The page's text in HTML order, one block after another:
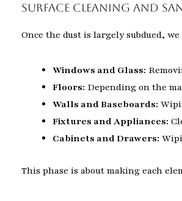
Surface Cleaning and
Once the dust is largely subdued,
Windows and Glass:
Floors: Depending on the
Walls and Baseboards:
Fixtures and Appliances:
Cabinets and Drawers:
This phase is about making each